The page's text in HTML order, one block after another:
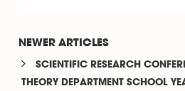
NEWER ARTICLES
SCIENTIFIC RESEARCH
THEORY DEPARTMENT SCHOOL